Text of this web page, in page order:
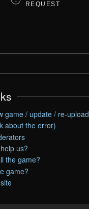
REQUEST
game / update / re-upload
about the error)
us?
the game?
game?